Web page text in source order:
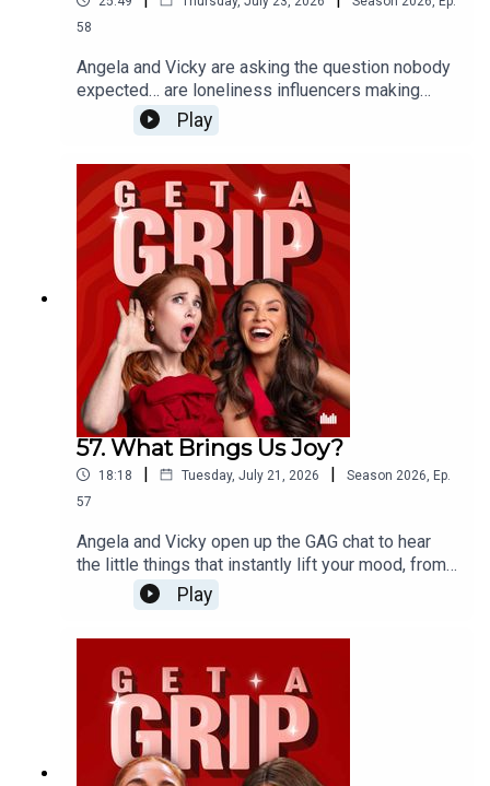
58
Angela and Vicky are asking the question nobody
expected… are loneliness influencers making
being alone look desirable? From cosy nights in
with a microwave meal to having nobody else’s
nothing actually be the ultimate luxury? Plus,
Angela reveals the unexpectedly invasive facial
that left her feeling traumatised…
Play
57. What Brings Us Joy?
18:18 | Tuesday, July 21, 2026 | Season 2026, Ep.
57
Angela and Vicky open up the GAG chat to hear
the little things that instantly lift your mood, from
infectious laughter and comfort food to the pure
bliss of cancelled plans. Plus, the ladies dive into
love languages and somehow end up down a very
Play